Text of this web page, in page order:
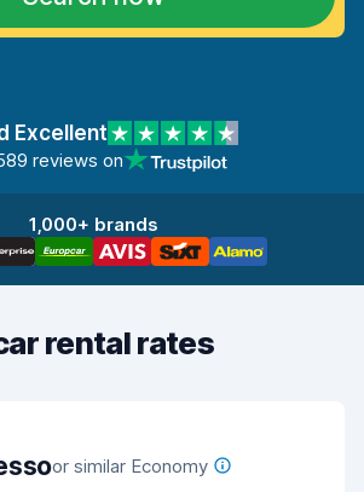
Excellent
reviews on
1,000+ brands
rental rates
or similar Economy